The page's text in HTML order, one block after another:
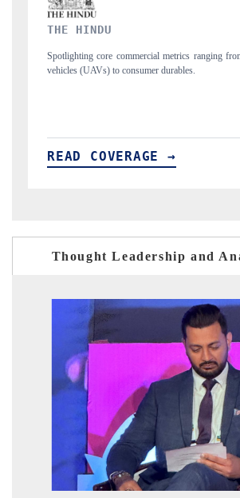
FINANCIAL EXPRESS
Anchoring quarterly reviews on cross-
structural hardware manufacturing.
READ COVERAGE →
Thought Leadership and